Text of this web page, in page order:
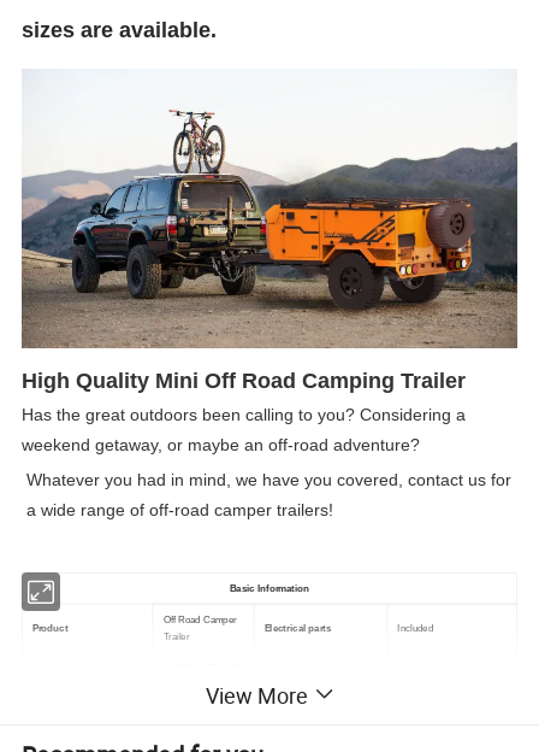
sizes are available.
High Quality Mini Off Road Camping Trailer
Has the great outdoors been calling to you? Considering a
weekend getaway, or maybe an off-road adventure?
Whatever you had in mind, we have you covered, contact us for
a wide range of off-road camper trailers!
Basic Information
Product
Off Road Camper
Trailer
Electrical parts Included
Overall Dimension Axle Single Axle
View More